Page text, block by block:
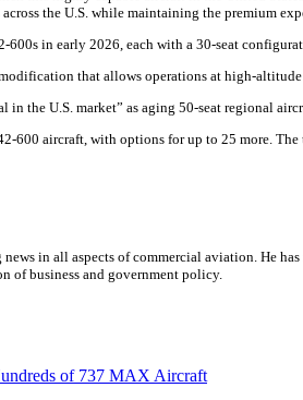
the U.S. while maintaining the premium
in early 2026, each with a 30-seat
that allows operations at high-
in the U.S. market” as aging 50-seat regional
600 aircraft, with options for up to 25 more.
in all aspects of commercial aviation. He
of business and government policy.
of 737 MAX Aircraft